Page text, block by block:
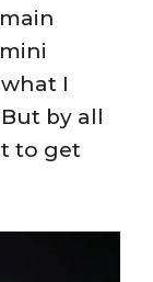
I
by all
to get